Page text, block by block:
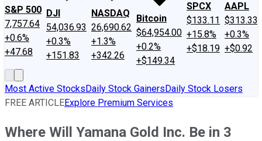
S&P 500
7,757.64
+0.6%
+47.68
DJI
54,036.93
+0.3%
+151.83
NASDAQ
26,690.62
+1.3%
+342.26
Bitcoin
$64,954.00
+0.2%
+$149.34
SPCX
$133.11
+15.8%
+$18.19
AAPL
$313.33
+0.3%
+$0.92
Most Active StocksDaily Stock GainersDaily Stock Losers
FREE ARTICLEExplore Premium Services
Where Will Yamana Gold Inc. Be in 3